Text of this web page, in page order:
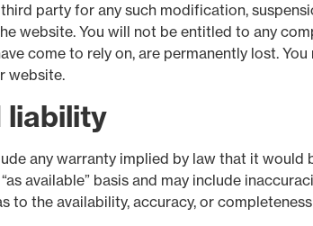
party for any such modification,
website. You will not be entitled to any
come to rely on, are permanently lost.
website.
liability
any warranty implied by law that it
available” basis and may include
to the availability, accuracy, or